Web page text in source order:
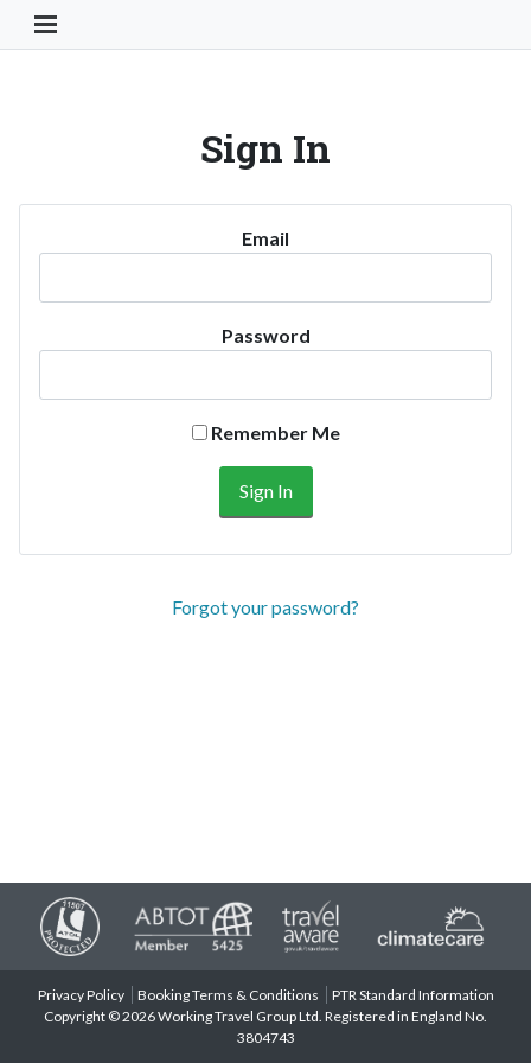
Toggle Navigation Button
Sign In
Email
Password
Remember Me
Forgot your password?
Privacy Policy Booking Terms & Conditions
PTR Standard Information
Copyright © 2026 Working Travel Group Ltd. Registered in England No.
3804743